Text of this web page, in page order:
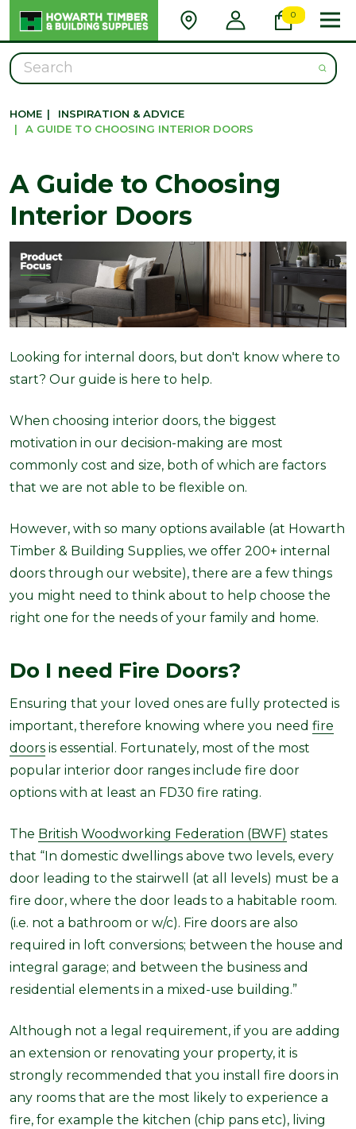
0
Search
HOME |
INSPIRATION & ADVICE
|
A GUIDE TO CHOOSING INTERIOR DOORS
A Guide to Choosing
Interior Doors
Looking for internal doors, but don't know where to
start? Our guide is here to help.
When choosing interior doors, the biggest
motivation in our decision-making are most
commonly cost and size, both of which are factors
that we are not able to be flexible on.
However, with so many options available (at Howarth
Timber & Building Supplies, we offer 200+ internal
doors through our website), there are a few things
you might need to think about to help choose the
right one for the needs of your family and home.
Do I need Fire Doors?
Ensuring that your loved ones are fully protected is
important, therefore knowing where you need fire
doors is essential. Fortunately, most of the most
popular interior door ranges include fire door
options with at least an FD30 fire rating.
The British Woodworking Federation (BWF) states
that “ In domestic dwellings above two levels, every
door leading to the stairwell (at all levels) must be a
fire door, where the door leads to a habitable room.
(i.e. not a bathroom or w/c). Fire doors are also
required in loft conversions; between the house and
integral garage; and between the business and
residential elements in a mixed-use building.”
Although not a legal requirement, if you are adding
an extension or renovating your property, it is
strongly recommended that you install fire doors in
any rooms that are the most likely to experience a
fire, for example the kitchen (chip pans etc), living